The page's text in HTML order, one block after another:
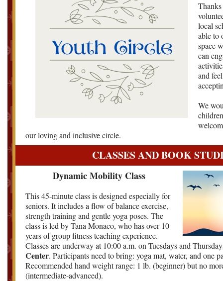
local
able to
space
can
and
We
our loving and inclusive circle.
CLASSES AND BOOK
Dynamic Mobility Class
This 45-minute class is designed especially for
seniors. It includes a flow of balance exercise,
strength training and gentle yoga poses. The
class is led by Tana Monaco, who has over 10
years of group fitness teaching experience.
Classes are underway at 10:00 a.m. on Tuesdays and
Center. Participants need to bring: yoga mat, water, and one
Recommended hand weight range: 1 lb. (beginner) but no
(intermediate-advanced).